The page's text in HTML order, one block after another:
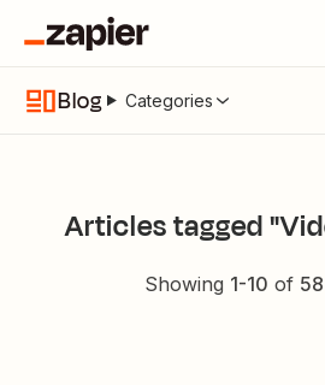
Blog Categories
Articles tagged
Showing 1-10 of 58